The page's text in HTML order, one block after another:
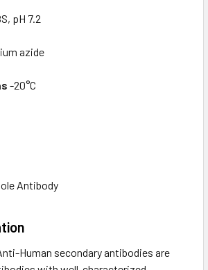
pH 7.2
azide
-20°C
Antibody
Human secondary antibodies are